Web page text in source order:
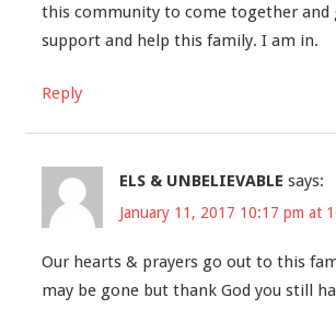
this community to come together and
support and help this family. I am in.
Reply
ELS & UNBELIEVABLE says:
January 11, 2017 10:17 pm at
Our hearts & prayers go out to this
may be gone but thank God you still